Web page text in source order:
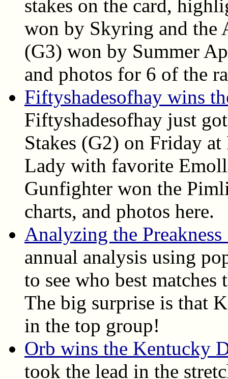
stakes on the card,
won by Skyring and the
(G3) won by Summer
and photos for 6 of the
Fiftyshadesofhay wins
Fiftyshadesofhay just
Stakes (G2) on Friday
Lady with favorite
Gunfighter won the
charts, and photos here.
Analyzing the
annual analysis using
to see who best
The big surprise is that
in the top group!
Orb wins the Kentucky
took the lead in the